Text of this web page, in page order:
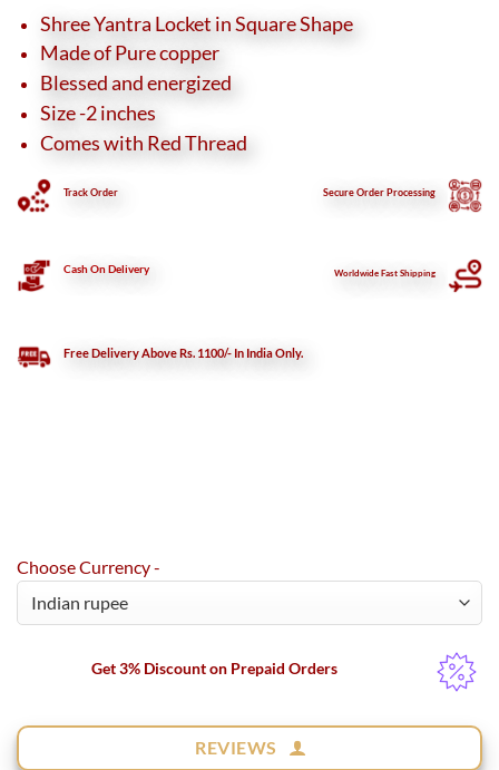
Shree Yantra Locket in Square Shape
Made of Pure copper
Blessed and energized
Size -2 inches
Comes with Red Thread
Track Order SecureOrder Processing
Cash On Delivery Worldwide Fast Shipping
Free Delivery Above Rs. 1100/- In India Only.
Choose Currency -
Get 3% Discount on Prepaid Orders
REVIEWS